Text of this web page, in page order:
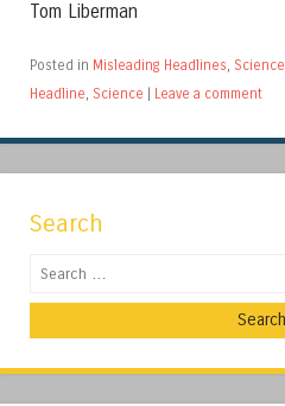
Tom Liberman
Posted in Misleading Headlines, Science
Headline, Science Leave a comment
Search
Search